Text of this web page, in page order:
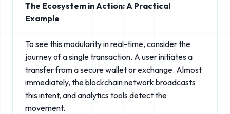
The Ecosystem in Action: A Practical
Example
To see this modularity in real-time, consider the
journey of a single transaction. A user initiates a
transfer from a secure wallet or exchange. Almost
immediately, the blockchain network broadcasts
this intent, and analytics tools detect the
movement.